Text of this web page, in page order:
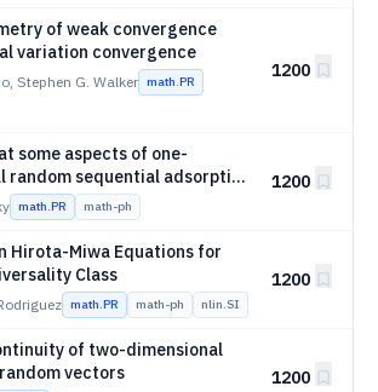
of weak convergence
variation convergence
Stephen G. Walker math.PR
1200
some aspects of one-
random sequential adsorption
limit
math.PR math-ph
1200
Hirota-Miwa Equations for
Class
math.PR math-ph nlin.SI
1200
of two-dimensional
vectors
1200